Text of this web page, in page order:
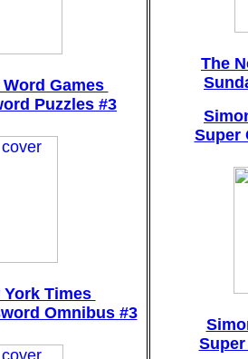
Games
Puzzles #3
York Times
Omnibus #3
The
Super